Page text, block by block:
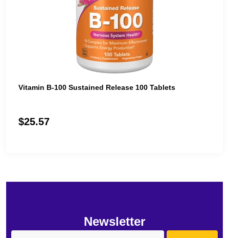
Vitamin B-100 Sustained Release 100 Tablets
$25.57
Newsletter